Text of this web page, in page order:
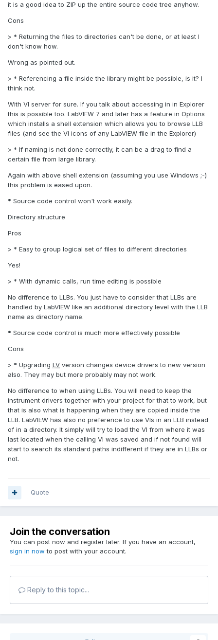
it is a good idea to ZIP up the entire source code tree anyhow.
Cons
> * Returning the files to directories can't be done, or at least I
don't know how.
Wrong as pointed out.
> * Referencing a file inside the library might be possible, is it? I
think not.
With VI server for sure. If you talk about accessing in in Explorer
this is possible too. LabVIEW 7 and later has a feature in Options
which installs a shell extension which allows you to browse LLB
files (and see the VI icons of any LabVIEW file in the Explorer)
> * If naming is not done correctly, it can be a drag to find a
certain file from large library.
Again with above shell extension (assuming you use Windows ;-)
this problem is eased upon.
* Source code control won't work easily.
Directory structure
Pros
> * Easy to group logical set of files to different directories
Yes!
> * With dynamic calls, run time editing is possible
No difference to LLBs. You just have to consider that LLBs are
handled by LabVIEW like an additional directory level with the LLB
name as directory name.
* Source code control is much more effectively possible
Cons
> * Upgrading LV version changes device drivers to new version
also. They may but more probably may not work.
No difference to when using LLBs. You will need to keep the
instrument drivers together with your project for that to work, but
that is also what is happening when they are copied inside the
LLB. LabVIEW has also no preference to use VIs in an LLB instead
of in a directory. It simply will try to load the VI from where it was
last located when the calling VI was saved and if not found will
start to search its standard paths indifferent if they are in LLBs or
not.
Quote
Join the conversation
You can post now and register later. If you have an account,
sign in now to post with your account.
Reply to this topic...